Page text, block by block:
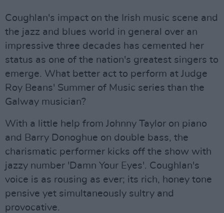
Coughlan's impact on the Irish music scene and
the jazz and blues world in general over an
impressive three decades has cemented her
status as one of the nation's greatest singers to
emerge. What better act to perform at Judge
Roy Beans' Summer of Music series than the
Galway musician?
With a little help from Johnny Taylor on piano
and Barry Donoghue on double bass, the
charismatic performer kicks off the show with
jazzy number 'Damn Your Eyes'. Coughlan's
voice is as rousing as ever; its rich, honey tone
pensive yet simultaneously sultry and
provocative.